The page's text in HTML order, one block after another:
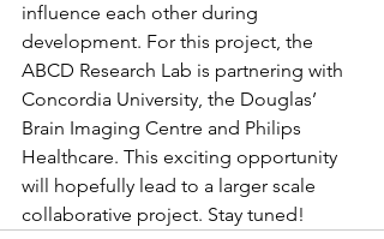
influence each other during
development. For this project, the
ABCD Research Lab is partnering with
Concordia University, the Douglas’
Brain Imaging Centre and Philips
Healthcare. This exciting opportunity
will hopefully lead to a larger scale
collaborative project. Stay tuned!